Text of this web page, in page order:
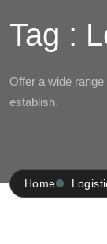
Tag :
Offer a wide
establish.
Home